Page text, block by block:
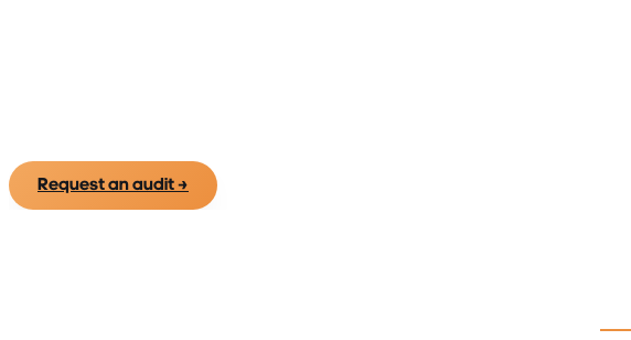
Request an audit→